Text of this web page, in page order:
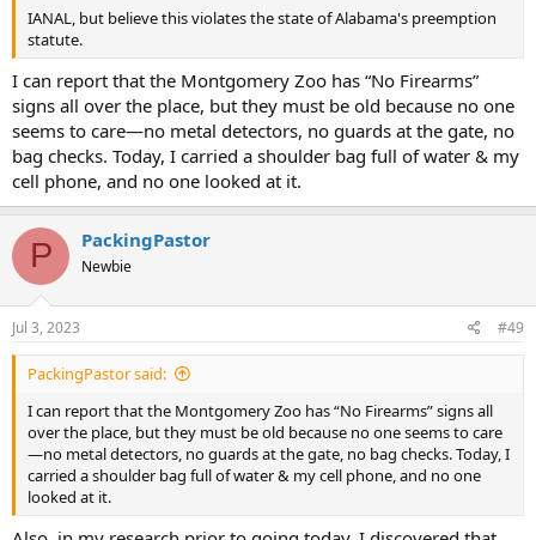
IANAL, but believe this violates the state of Alabama's preemption
statute.
I can report that the Montgomery Zoo has “No Firearms”
signs all over the place, but they must be old because no one
seems to care—no metal detectors, no guards at the gate, no
bag checks. Today, I carried a shoulder bag full of water & my
cell phone, and no one looked at it.
P PackingPastor
Newbie
Jul 3, 2023 #49
PackingPastor said:
I can report that the Montgomery Zoo has “No Firearms” signs all
over the place, but they must be old because no one seems to care
—no metal detectors, no guards at the gate, no bag checks. Today, I
carried a shoulder bag full of water & my cell phone, and no one
looked at it.